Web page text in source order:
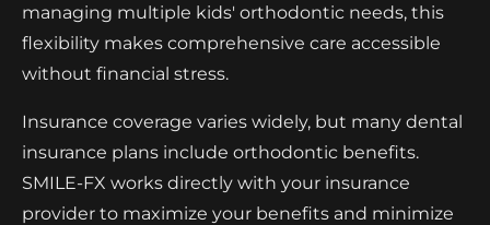
managing multiple kids' orthodontic needs, this
flexibility makes comprehensive care accessible
without financial stress.
Insurance coverage varies widely, but many dental
insurance plans include orthodontic benefits.
SMILE-FX works directly with your insurance
provider to maximize your benefits and minimize